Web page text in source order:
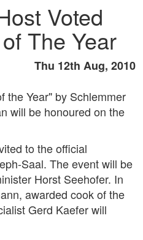
Voted
The Year
Thu 12th Aug, 2010
the Year" by Schlemmer
will be honoured on the
to the official
Saal. The event will be
Horst Seehofer. In
awarded cook of the
Gerd Kaefer will